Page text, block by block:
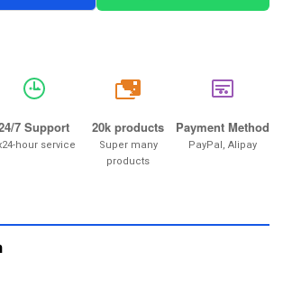
7 Support
hour service
20k
20k products
Super many
products
Payment Method
PayPal, Alipay